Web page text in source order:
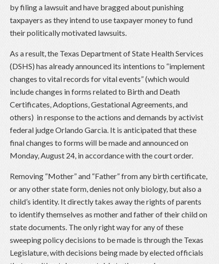
by filing a lawsuit and have bragged about punishing
taxpayers as they intend to use taxpayer money to fund
their politically motivated lawsuits.
As a result, the Texas Department of State Health Services
(DSHS) has already announced its intentions to “implement
changes to vital records for vital events” (which would
include changes in forms related to Birth and Death
Certificates, Adoptions, Gestational Agreements, and
others) in response to the actions and demands by activist
federal judge Orlando Garcia. It is anticipated that these
final changes to forms will be made and announced on
Monday, August 24, in accordance with the court order.
Removing “Mother” and “Father” from any birth certificate,
or any other state form, denies not only biology, but also a
child’s identity. It directly takes away the rights of parents
to identify themselves as mother and father of their child on
state documents. The only right way for any of these
sweeping policy decisions to be made is through the Texas
Legislature, with decisions being made by elected officials